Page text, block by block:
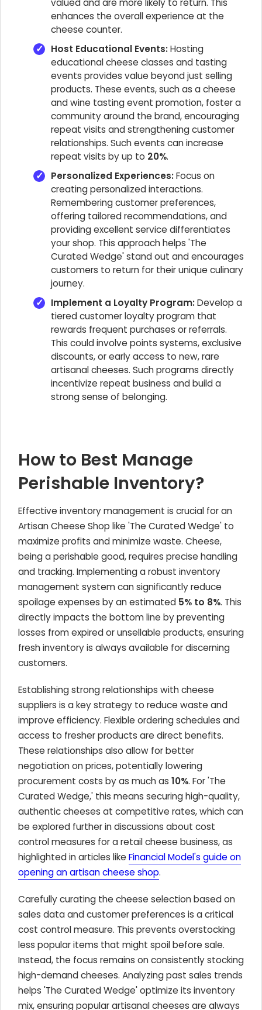
valued and are more likely to return. This
enhances the overall experience at the
cheese counter.
Host Educational Events:Hosting
educational cheese classes and tasting
events provides value beyond just selling
products. These events, such as a cheese
and wine tasting event promotion, foster a
community around the brand, encouraging
repeat visits and strengthening customer
relationships. Such events can increase
repeat visits by up to 20%.
Personalized Experiences:Focus on
creating personalized interactions.
Remembering customer preferences,
offering tailored recommendations, and
providing excellent service differentiates
your shop. This approach helps 'The
Curated Wedge' stand out and encourages
customers to return for their unique culinary
journey.
Implement a Loyalty Program:Develop a
tiered customer loyalty program that
rewards frequent purchases or referrals.
This could involve points systems, exclusive
discounts, or early access to new, rare
artisanal cheeses. Such programs directly
incentivize repeat business and build a
strong sense of belonging.
How to Best Manage
Perishable Inventory?
Effective inventory management is crucial for an
Artisan Cheese Shop like 'The Curated Wedge' to
maximize profits and minimize waste. Cheese,
being a perishable good, requires precise handling
and tracking. Implementing a robust inventory
management system can significantly reduce
spoilage expenses by an estimated 5% to 8%. This
directly impacts the bottom line by preventing
losses from expired or unsellable products, ensuring
fresh inventory is always available for discerning
customers.
Establishing strong relationships with cheese
suppliers is a key strategy to reduce waste and
improve efficiency. Flexible ordering schedules and
access to fresher products are direct benefits.
These relationships also allow for better
negotiation on prices, potentially lowering
procurement costs by as much as 10%. For 'The
Curated Wedge,' this means securing high-quality,
authentic cheeses at competitive rates, which can
be explored further in discussions about cost
control measures for a retail cheese business, as
highlighted in articles like Financial Model's guide on
opening an artisan cheese shop.
Carefully curating the cheese selection based on
sales data and customer preferences is a critical
cost control measure. This prevents overstocking
less popular items that might spoil before sale.
Instead, the focus remains on consistently stocking
high-demand cheeses. Analyzing past sales trends
helps 'The Curated Wedge' optimize its inventory
mix, ensuring popular artisanal cheeses are always